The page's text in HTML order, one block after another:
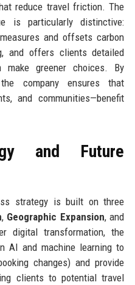
reduce travel friction. The
is particularly distinctive:
and offsets carbon
and offers clients detailed
greener choices. By
company ensures that
and communities—benefit
and Future
strategy is built on three
, Geographic Expansion, and
digital transformation, the
AI and machine learning to
changes) and provide
clients to potential travel